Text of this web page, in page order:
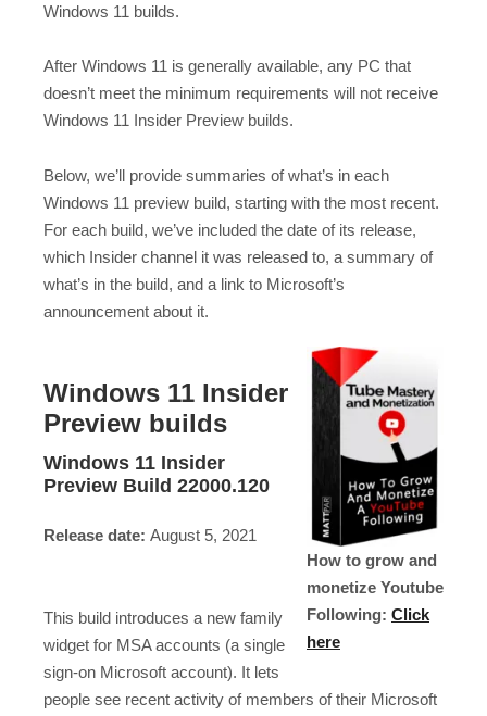
Windows 11 builds.
After Windows 11 is generally available, any PC that
doesn’t meet the minimum requirements will not receive
Windows 11 Insider Preview builds.
Below, we’ll provide summaries of what’s in each
Windows 11 preview build, starting with the most recent.
For each build, we’ve included the date of its release,
which Insider channel it was released to, a summary of
what’s in the build, and a link to Microsoft’s
announcement about it.
How to grow and
monetize Youtube
Following: Click
here
Windows 11 Insider
Preview builds
Windows 11 Insider
Preview Build 22000.120
Release date: August 5, 2021
This build introduces a new family
widget for MSA accounts (a single
sign-on Microsoft account). It lets
people see recent activity of members of their Microsoft